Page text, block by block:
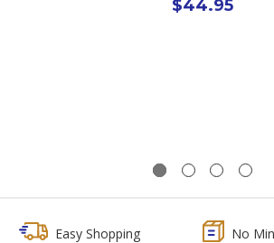
$44.95
Easy Shopping
No